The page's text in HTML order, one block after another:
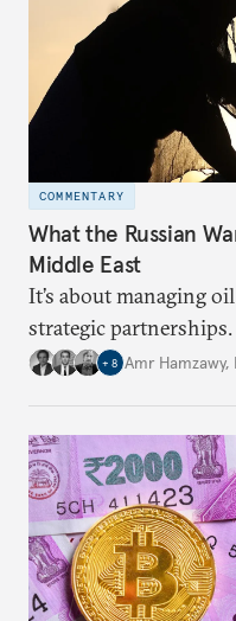
COMMENTARY
What the Russian
Middle East
It’s about managing
strategic partnerships.
+ 8 Amr Hamzawy,